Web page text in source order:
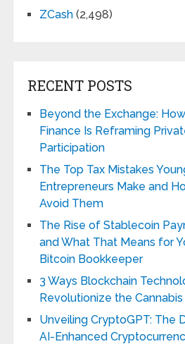
ZCash (2,498)
RECENT POSTS
Beyond the Exchange:
Finance Is Reframing
Participation
The Top Tax Mistakes
Entrepreneurs Make and
Avoid Them
The Rise of Stablecoin
and What That Means for
Bitcoin Bookkeeper
3 Ways Blockchain
Revolutionize the
Unveiling CryptoGPT: The
AI-Enhanced